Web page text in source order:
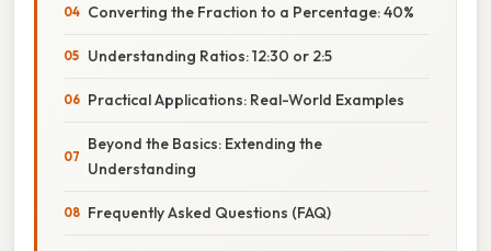
Converting the Fraction to a Percentage: 40%
Understanding Ratios: 12:30 or 2:5
Practical Applications: Real-World Examples
Beyond the Basics: Extending the
Understanding
Frequently Asked Questions (FAQ)